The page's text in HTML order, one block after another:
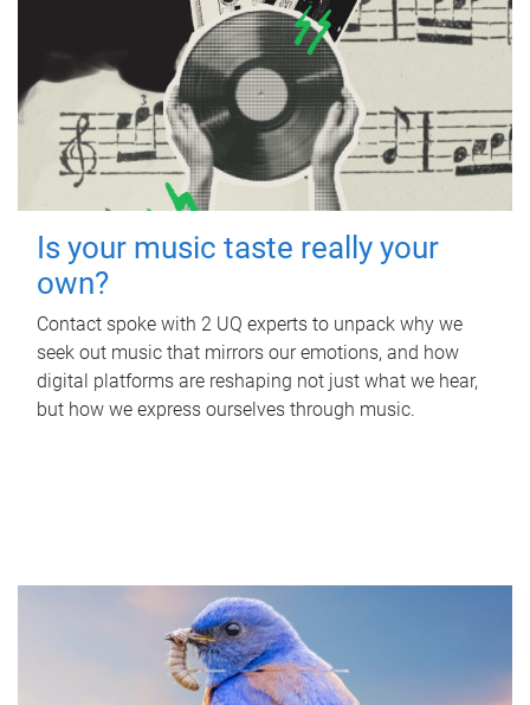
Is your music taste really your
own?
Contact spoke with 2 UQ experts to unpack why we
seek out music that mirrors our emotions, and how
digital platforms are reshaping not just what we hear,
but how we express ourselves through music.